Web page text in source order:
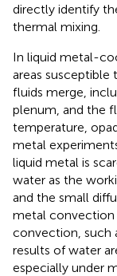
directly identify
thermal mixing.
In liquid metal-
areas
fluids merge,
plenum, and the
temperature,
metal
liquid metal is
water as the
and the small
metal convection
convection, such
results of water
especially under